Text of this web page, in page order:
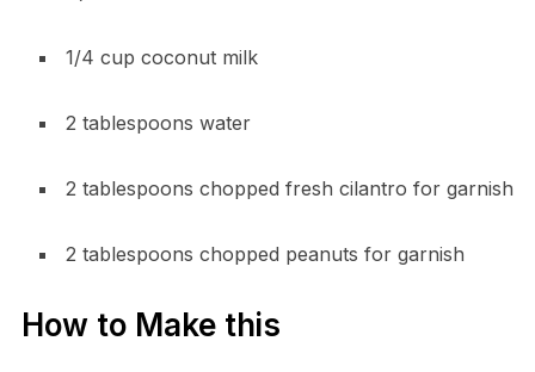
1/4 cup coconut milk
2 tablespoons water
2 tablespoons chopped fresh cilantro for garnish
2 tablespoons chopped peanuts for garnish
How to Make this